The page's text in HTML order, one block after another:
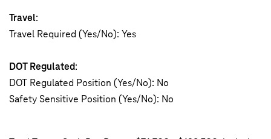
Travel:
Travel Required (Yes/No): Yes
DOT Regulated:
DOT Regulated Position (Yes/No): No
Safety Sensitive Position (Yes/No): No